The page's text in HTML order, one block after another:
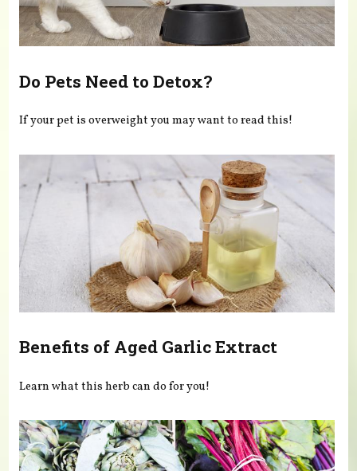
Do Pets Need to Detox?
If your pet is overweight you may want to read this!
Benefits of Aged Garlic Extract
Learn what this herb can do for you!